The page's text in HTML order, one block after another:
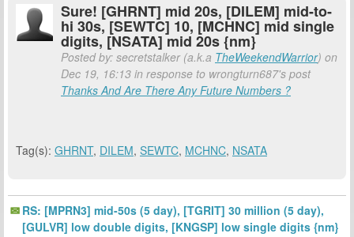
Sure! [GHRNT] mid 20s, [DILEM] mid-to-
hi 30s, [SEWTC] 10, [MCHNC] mid single
digits, [NSATA] mid 20s {nm}
Posted by: secretstalker (a.k.a TheWeekendWarrior) on
Dec 19, 16:13 in response to wrongturn687's post
Thanks And Are There Any Future Numbers ?
Tag(s): GHRNT, DILEM, SEWTC, MCHNC, NSATA
RS: [MPRN3] mid-50s (5 day), [TGRIT] 30 million (5 day),
[GULVR] low double digits, [KNGSP] low single digits {nm}